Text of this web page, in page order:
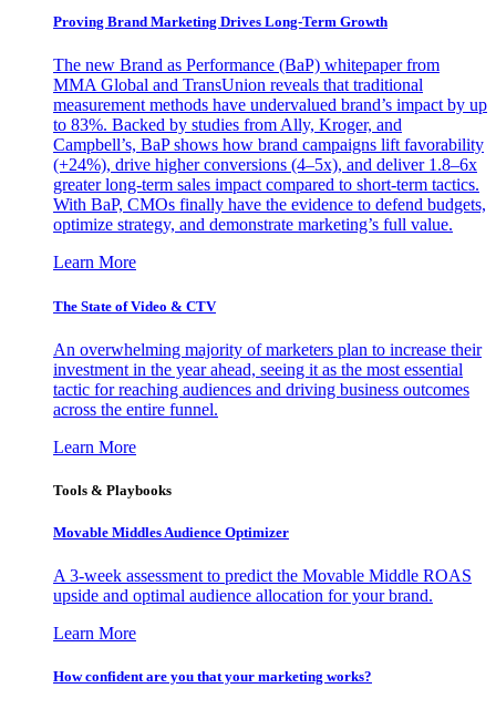
Proving Brand Marketing Drives Long-Term Growth
The new Brand as Performance (BaP) whitepaper from
MMA Global and TransUnion reveals that traditional
measurement methods have undervalued brand’s impact by up
to 83%. Backed by studies from Ally, Kroger, and
Campbell’s, BaP shows how brand campaigns lift favorability
(+24%), drive higher conversions (4–5x), and deliver 1.8–6x
greater long-term sales impact compared to short-term tactics.
With BaP, CMOs finally have the evidence to defend budgets,
optimize strategy, and demonstrate marketing’s full value.
Learn More
The State of Video & CTV
An overwhelming majority of marketers plan to increase their
investment in the year ahead, seeing it as the most essential
tactic for reaching audiences and driving business outcomes
across the entire funnel.
Learn More
Tools & Playbooks
Movable Middles Audience Optimizer
A 3-week assessment to predict the Movable Middle ROAS
upside and optimal audience allocation for your brand.
Learn More
How confident are you that your marketing works?